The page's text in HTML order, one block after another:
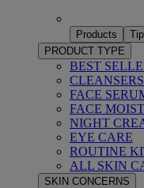
Products
PRODUCT TYPE
BEST
FACE
FACE
NIGHT
EYE CARE
ROUTINE
ALL SKIN
SKIN CONCERNS